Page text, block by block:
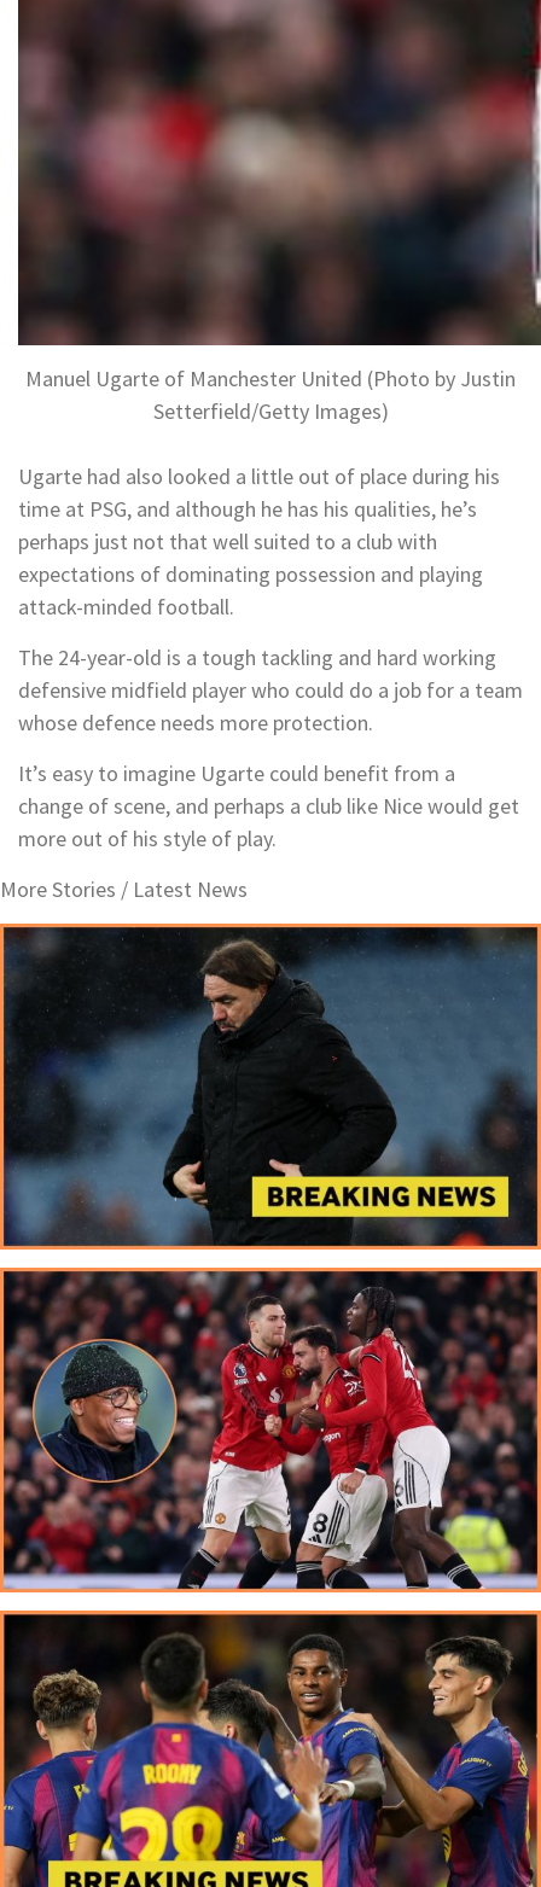
Manuel Ugarte of Manchester United (Photo by Justin
Setterfield/Getty Images)
Ugarte had also looked a little out of place during his
time at PSG, and although he has his qualities, he’s
perhaps just not that well suited to a club with
expectations of dominating possession and playing
attack-minded football.
The 24-year-old is a tough tackling and hard working
defensive midfield player who could do a job for a team
whose defence needs more protection.
It’s easy to imagine Ugarte could benefit from a
change of scene, and perhaps a club like Nice would get
more out of his style of play.
More Stories / Latest News